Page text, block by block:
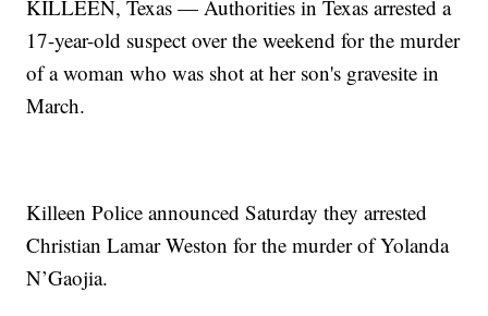
KILLEEN, Texas — Authorities in Texas arrested a
17-year-old suspect over the weekend for the murder
of a woman who was shot at her son's gravesite in
March.
Killeen Police announced Saturday they arrested
Christian Lamar Weston for the murder of Yolanda
N’Gaojia.